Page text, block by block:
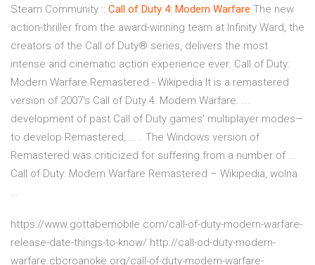
Steam Community :: Call of Duty 4: Modern Warfare The new
action-thriller from the award-winning team at Infinity Ward, the
creators of the Call of Duty® series, delivers the most
intense and cinematic action experience ever. Call of Duty:
Modern Warfare Remastered - Wikipedia It is a remastered
version of 2007's Call of Duty 4: Modern Warfare. ...
development of past Call of Duty games' multiplayer modes—
to develop Remastered, ..... The Windows version of
Remastered was criticized for suffering from a number of ...
Call of Duty: Modern Warfare Remastered – Wikipedia, wolna
...
https://www.gottabemobile.com/call-of-duty-modern-warfare-
release-date-things-to-know/ http://call-od-duty-modern-
warfare.cbcroanoke.org/call-of-duty-modern-warfare-